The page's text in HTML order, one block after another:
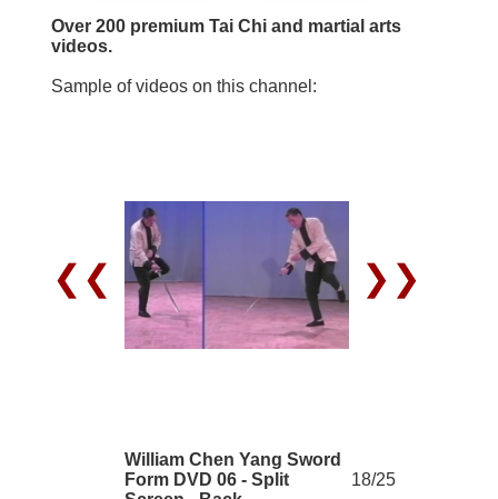
Over 200 premium Tai Chi and martial arts
videos.
Sample of videos on this channel:
❮❮ ❯❯
William Chen Yang Sword
Form DVD 06 - Split
18/25